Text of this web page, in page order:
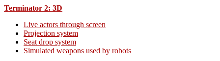
Terminator 2: 3D
Live actors through screen
Projection system
Seat drop system
Simulated weapons used by robots